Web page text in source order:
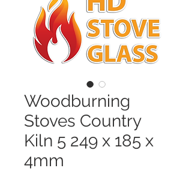
Woodburning
Stoves Country
Kiln 5 249 x 185 x
4mm